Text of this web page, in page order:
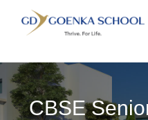
CBSE